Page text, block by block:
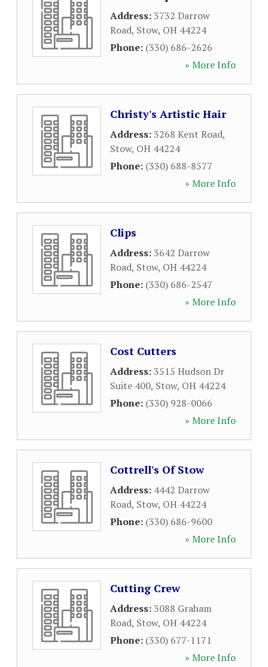
Address:3732 Darrow
Road, Stow, OH 44224
Phone: (330) 686-2626
» More Info
Christy's Artistic Hair
Address:3268 Kent Road,
Stow, OH 44224
Phone: (330) 688-8577
» More Info
Clips
Address:3642 Darrow
Road, Stow, OH 44224
Phone: (330) 686-2547
» More Info
Cost Cutters
Address:3515 Hudson Dr
Suite 400, Stow, OH 44224
Phone: (330) 928-0066
» More Info
Cottrell's Of Stow
Address: 4442 Darrow
Road, Stow, OH 44224
Phone: (330) 686-9600
» More Info
Cutting Crew
Address:3088 Graham
Road, Stow, OH 44224
Phone: (330) 677-1171
» More Info